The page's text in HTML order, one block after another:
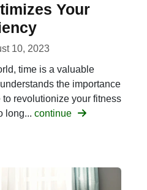
Your
10, 2023
time is a valuable
the importance
revolutionize your fitness
long... continue